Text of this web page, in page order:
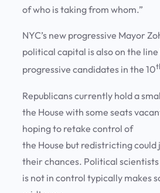
of who is taking from whom.”
NYC’s new progressive Mayor
political capital is also on the
progressive candidates in the 10
Republicans currently hold a
the House with some seats
hoping to retake control of
the House but redistricting could
their chances. Political
is not in control typically makes